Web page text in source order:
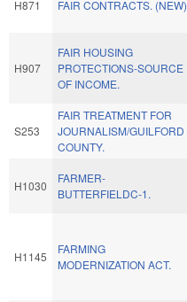
H871 FAIR CONTRACTS. (NEW)
H907
FAIR HOUSING
PROTECTIONS-SOURCE
OF INCOME.
S253
FAIR TREATMENT FOR
JOURNALISM/GUILFORD
COUNTY.
H1030
FARMER-
BUTTERFIELDC-1.
H1145
FARMING
MODERNIZATION ACT.